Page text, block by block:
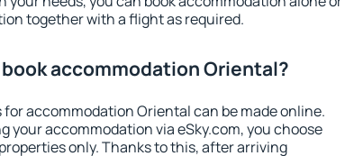
together with a flight as required.
accommodation Oriental?
for accommodation Oriental can be made online.
your accommodation via eSky.com, you choose
only. Thanks to this, after arriving